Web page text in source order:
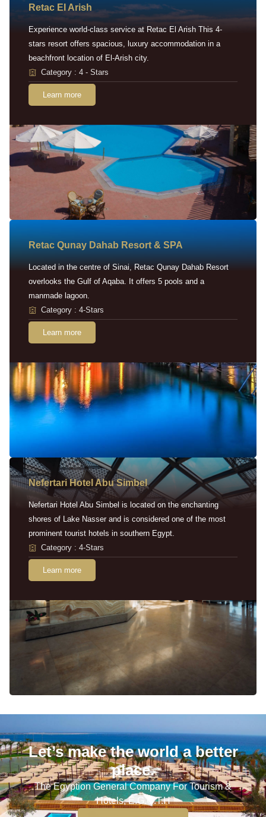
Retac EI Arish
Experience world-class service at Retac El Arish This 4-
stars resort offers spacious, luxury accommodation in a
beachfront location of El-Arish city.
Category : 4 - Stars
Learn more
Retac Qunay Dahab Resort & SPA
Located in the centre of Sinai, Retac Qunay Dahab Resort
overlooks the Gulf of Aqaba. It offers 5 pools and a
manmade lagoon.
Category : 4-Stars
Learn more
Nefertari Hotel Abu Simbel
Nefertari Hotel Abu Simbel is located on the enchanting
shores of Lake Nasser and is considered one of the most
prominent tourist hotels in southern Egypt.
Category : 4-Stars
Learn more
Let’s make the world a better
place.
The Egyption General Company For Tourism &
Hotels, E.G.O.T.H